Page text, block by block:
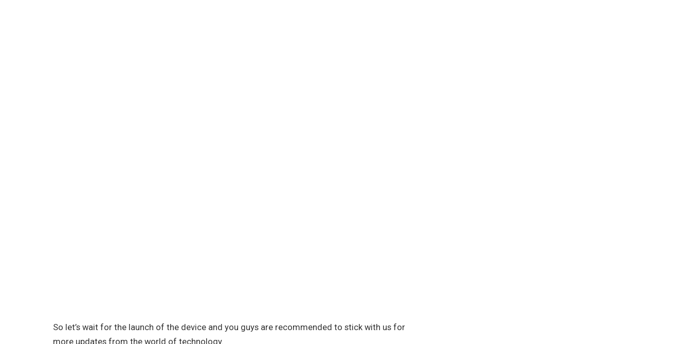
So let’s wait for the launch of the device and you guys are recommended to stick with us for
more updates from the world of technology.